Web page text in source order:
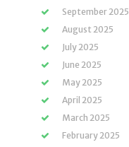
September 2025
August 2025
July 2025
June 2025
May 2025
April 2025
March 2025
February 2025